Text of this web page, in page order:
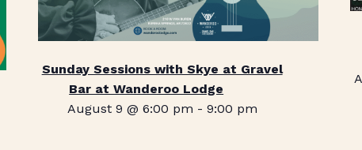
Sunday Sessions with Skye at Gravel
Bar at Wanderoo Lodge
August 9 @ 6:00 pm - 9:00 pm